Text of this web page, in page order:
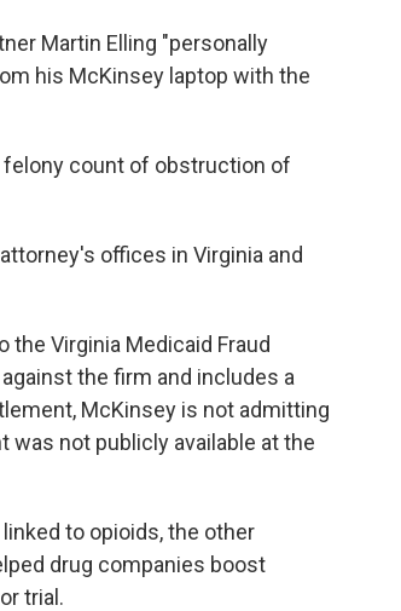
Martin Elling "personally
his McKinsey laptop with the
felony count of obstruction of
offices in Virginia and
Virginia Medicaid Fraud
the firm and includes a
McKinsey is not admitting
was not publicly available at the
to opioids, the other
drug companies boost
trial.